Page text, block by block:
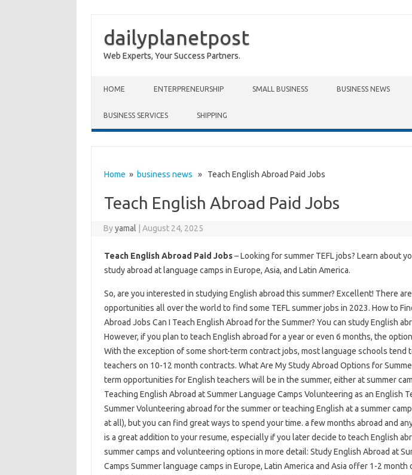
dailyplanetpost
Web Experts, Your Success Partners.
HOME ENTERPRENEURSHIP SMALL BUSINESS BUSINESS NEWS
BUSINESS SERVICES SHIPPING
Home » business news » Teach English Abroad Paid Jobs
Teach English Abroad Paid Jobs
Byyamal August 24, 2025
Teach English Abroad Paid Jobs– Looking for summer TEFL jobs? Learn about
study abroad at language camps in Europe, Asia, and Latin America.
So, are you interested in studying English abroad this summer? Excellent! There
opportunities all over the world to find some TEFL summer jobs in 2023. How to
Abroad Jobs Can I Teach English Abroad for the Summer? You can study English
However, if you plan to teach English abroad for a year or even 6 months, the
With the exception of some short-term contract jobs, most language schools tend
teachers on 10-12 month contracts. What Are My Study Abroad Options for
term opportunities for English teachers will be in the summer, either at summer
Teaching English Abroad at Summer Language Camps Volunteering as an English
Summer Volunteering abroad for the summer or teaching English at a summer
at all), but you can find great ways to spend your time. a few months abroad and
is a great addition to your resume, especially if you later decide to teach English
summer camps and volunteering options in more detail: Study English Abroad at
Camps Summer language camps in Europe, Latin America and Asia offer 1-2